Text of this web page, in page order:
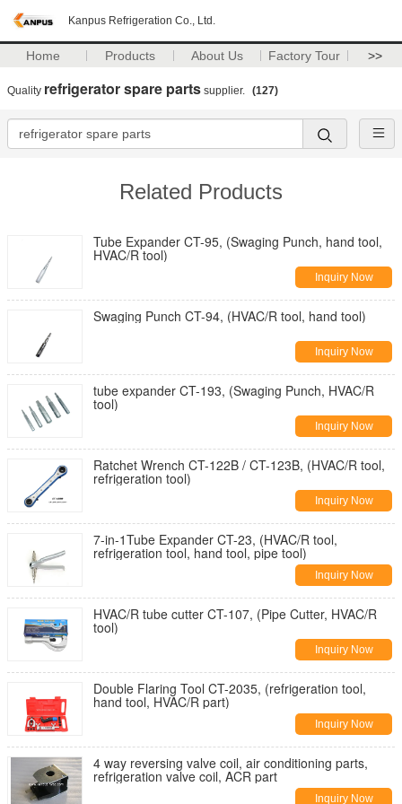
Kanpus Refrigeration Co., Ltd.
Home Products About Us Factory Tour >>
Quality refrigerator spare parts supplier. (127)
Related Products
Tube Expander CT-95, (Swaging Punch, hand tool,
HVAC/R tool)
Inquiry Now
Swaging Punch CT-94, (HVAC/R tool, hand tool)
Inquiry Now
tube expander CT-193, (Swaging Punch, HVAC/R
tool)
Inquiry Now
Ratchet Wrench CT-122B / CT-123B, (HVAC/R tool,
refrigeration tool)
Inquiry Now
7-in-1Tube Expander CT-23, (HVAC/R tool,
refrigeration tool, hand tool, pipe tool)
Inquiry Now
HVAC/R tube cutter CT-107, (Pipe Cutter, HVAC/R
tool)
Inquiry Now
Double Flaring Tool CT-2035, (refrigeration tool,
hand tool, HVAC/R part)
Inquiry Now
4 way reversing valve coil, air conditioning parts,
refrigeration valve coil, ACR part
Inquiry Now